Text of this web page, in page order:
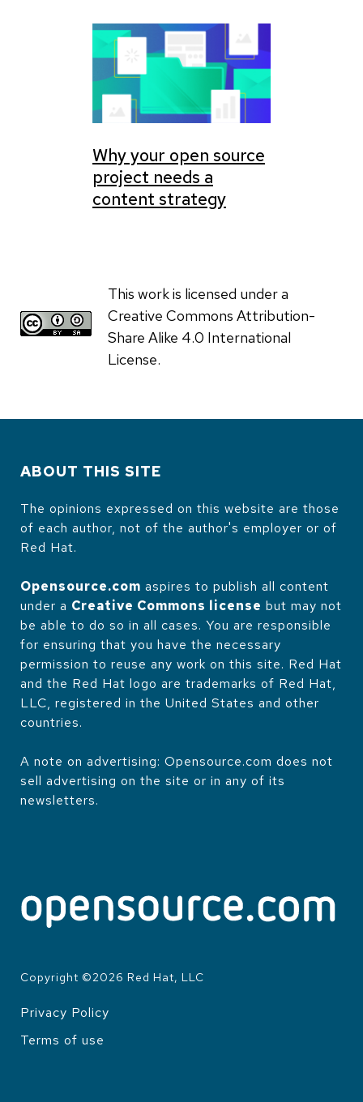
Why your open source
project needs a
content strategy
This work is licensed under a
Creative Commons Attribution-
Share Alike 4.0 International
License.
ABOUT THIS SITE
The opinions expressed on this website are those
of each author, not of the author's employer or of
Red Hat.
Opensource.com aspires to publish all content
under a Creative Commons license but may not
be able to do so in all cases. You are responsible
for ensuring that you have the necessary
permission to reuse any work on this site. Red Hat
and the Red Hat logo are trademarks of Red Hat,
LLC, registered in the United States and other
countries.
A note on advertising: Opensource.com does not
sell advertising on the site or in any of its
newsletters.
Copyright ©2026 Red Hat, LLC
LEGAL
Privacy Policy
Terms of use